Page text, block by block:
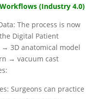
(Industry 4.0)
The process is now
Digital Patient
→ 3D anatomical model
→ vacuum cast
Surgeons can practice